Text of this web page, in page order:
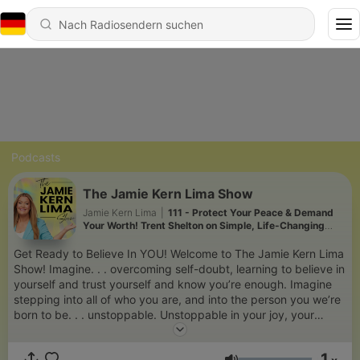
Podcasts
The Jamie Kern Lima Show
Jamie Kern Lima
111 - Protect Your Peace & Demand
Your Worth! Trent Shelton on Simple, Life-Changing
Get Ready to Believe In YOU! Welcome to The Jamie Kern Lima
Show! Imagine. . . overcoming self-doubt, learning to believe in
yourself and trust yourself and know you’re enough. Imagine
stepping into all of who you are, and into the person you we’re
born to be. . . unstoppable. Unstoppable in your joy, your
success, your faith and in your belief in yourself! The Jamie